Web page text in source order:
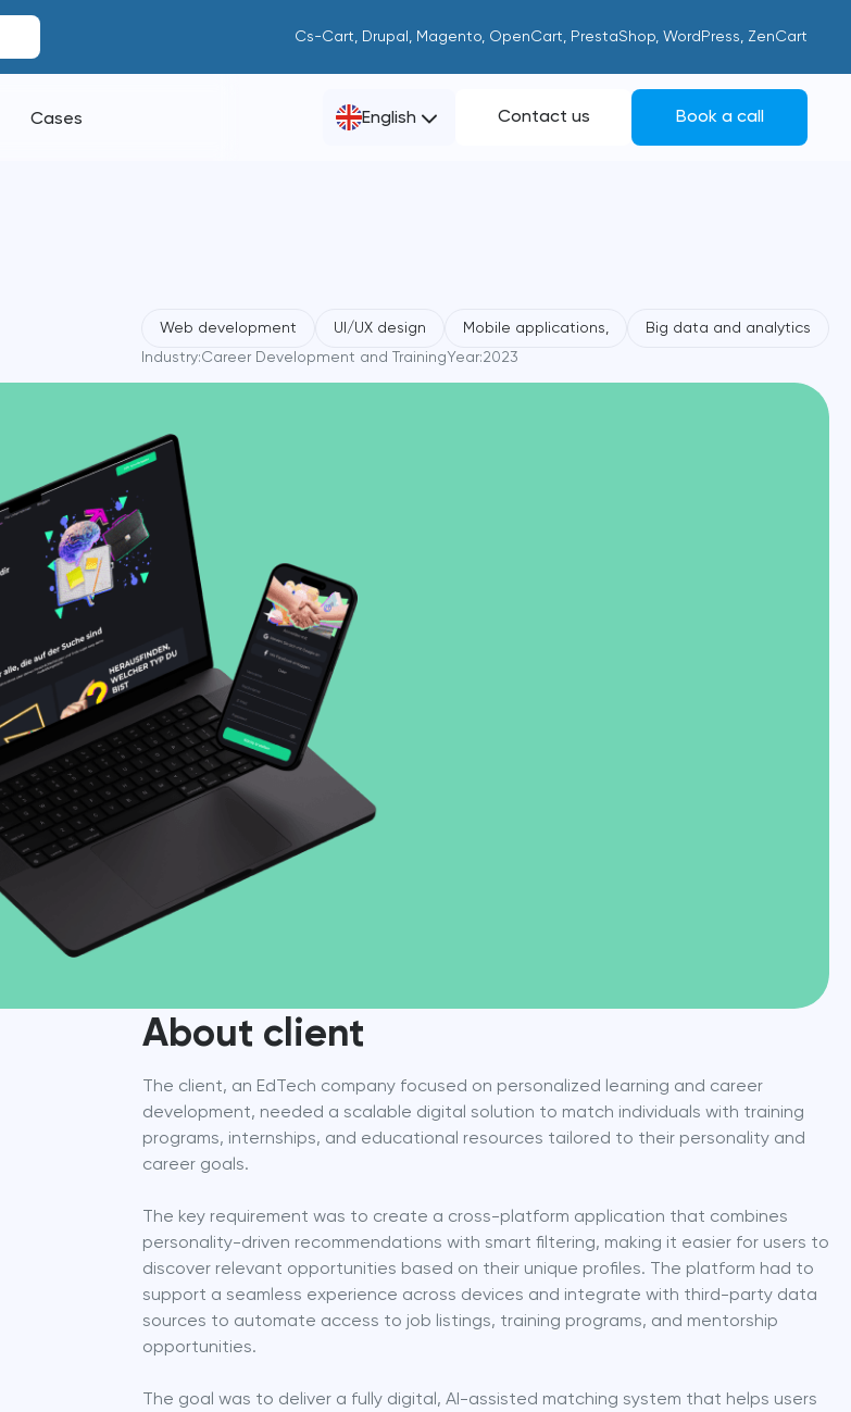
Cs-Cart, Drupal, Magento, OpenCart, PrestaShop, WordPress, ZenCart
Cases English Contact us Book a call
Web development UI/UX design Mobile applications,
Big data and analytics
Industry:Career Development and TrainingYear:2023
About client
The client, an EdTech company focused on personalized learning and career
development, needed a scalable digital solution to match individuals with training
programs, internships, and educational resources tailored to their personality and
career goals.
The key requirement was to create a cross-platform application that combines
personality-driven recommendations with smart filtering, making it easier for users to
discover relevant opportunities based on their unique profiles. The platform had to
support a seamless experience across devices and integrate with third-party data
sources to automate access to job listings, training programs, and mentorship
opportunities.
The goal was to deliver a fully digital, AI-assisted matching system that helps users